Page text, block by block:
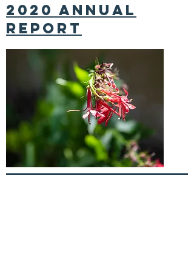
2020 annual
report